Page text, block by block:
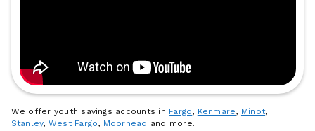
We offer youth savings accounts in Fargo, Kenmare, Minot,
Stanley, West Fargo, Moorhead and more.